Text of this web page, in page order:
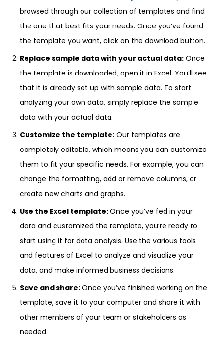
browsed through our collection of templates and find
the one that best fits your needs. Once you’ve found
the template you want, click on the download button.
Replace sample data with your actual data: Once
the template is downloaded, open it in Excel. You’ll see
that it is already set up with sample data. To start
analyzing your own data, simply replace the sample
data with your actual data.
Customize the template: Our templates are
completely editable, which means you can customize
them to fit your specific needs. For example, you can
change the formatting, add or remove columns, or
create new charts and graphs.
Use the Excel template: Once you’ve fed in your
data and customized the template, you’re ready to
start using it for data analysis. Use the various tools
and features of Excel to analyze and visualize your
data, and make informed business decisions.
Save and share: Once you’ve finished working on the
template, save it to your computer and share it with
other members of your team or stakeholders as
needed.